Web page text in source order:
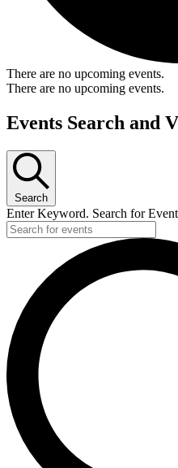
There are no upcoming events.
There are no upcoming events.
Events Search and
Search
Enter Keyword. Search for